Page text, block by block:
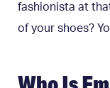
fashionista at
of your shoes?